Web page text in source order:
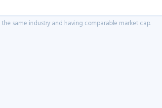
same industry and having comparable market cap.